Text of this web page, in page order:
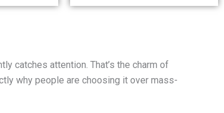
catches attention. That’s the charm of
why people are choosing it over mass-